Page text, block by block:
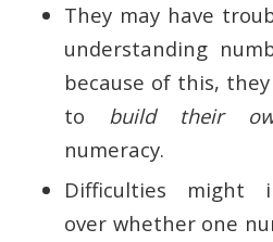
They may have
understanding
because of this,
to build their
numeracy.
Difficulties might
over whether one